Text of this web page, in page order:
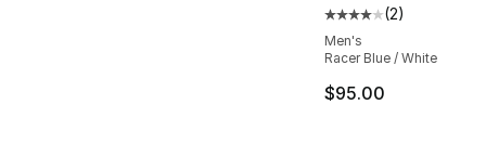
Average customer
(2)
Men's
Racer Blue / White
$95.00